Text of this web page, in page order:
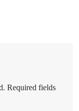
Required fields